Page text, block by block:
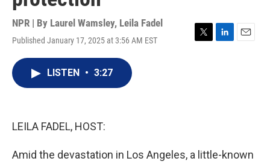
NPR | By Laurel Wamsley, Leila Fadel
Published January 17, 2025 at 3:56 AM EST
T
L
E
LISTEN • 3:27
LEILA FADEL, HOST:
Amid the devastation in Los Angeles, a little-known